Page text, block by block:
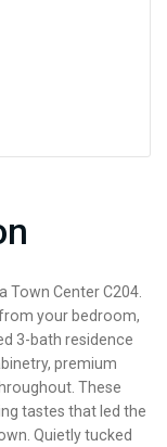
Town Center C204.
your bedroom,
3-bath residence
premium
These
tastes that led the
Quietly tucked